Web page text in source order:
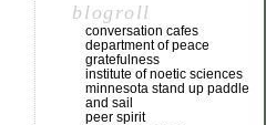
blogroll
conversation cafes
department of peace
gratefulness
institute of noetic sciences
minnesota stand up paddle
and sail
peer spirit